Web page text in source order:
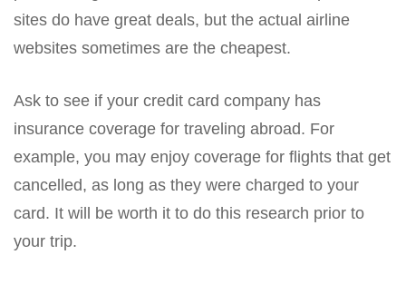
sites do have great deals, but the actual airline
websites sometimes are the cheapest.
Ask to see if your credit card company has
insurance coverage for traveling abroad. For
example, you may enjoy coverage for flights that get
cancelled, as long as they were charged to your
card. It will be worth it to do this research prior to
your trip.